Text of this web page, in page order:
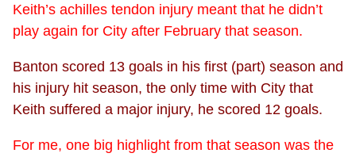
Keith’s achilles tendon injury meant that he didn’t
play again for City after February that season.
Banton scored 13 goals in his first (part) season and
his injury hit season, the only time with City that
Keith suffered a major injury, he scored 12 goals.
For me, one big highlight from that season was the